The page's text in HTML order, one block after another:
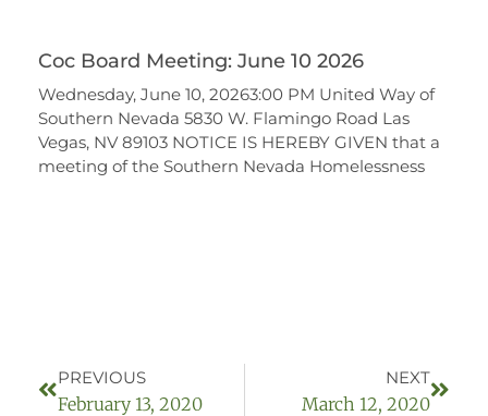
Coc Board Meeting: June 10 2026
Wednesday, June 10, 20263:00 PM United Way of
Southern Nevada 5830 W. Flamingo Road Las
Vegas, NV 89103 NOTICE IS HEREBY GIVEN that a
meeting of the Southern Nevada Homelessness
PREVIOUS
February 13, 2020
NEXT
March 12, 2020